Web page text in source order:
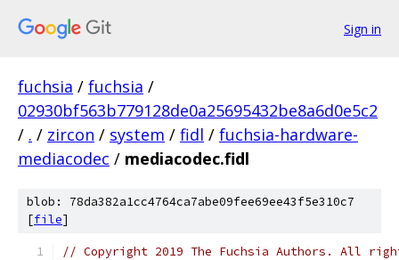
Sign in
fuchsia / fuchsia /
02930bf563b779128de0a25695432be8a6d0e5c2
/ . / zircon / system / fidl / fuchsia-hardware-
mediacodec / mediacodec.fidl
blob: 78da382a1cc4764ca7abe09fee69ee43f5e310c7
[file]
// Copyright 2019 The Fuchsia Authors. All